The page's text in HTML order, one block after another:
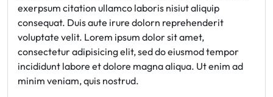
exerpsum citation ullamco laboris nisiut aliquip
consequat. Duis aute irure dolorn reprehenderit
voluptate velit. Lorem ipsum dolor sit amet,
consectetur adipisicing elit, sed do eiusmod tempor
incididunt labore et dolore magna aliqua. Ut enim ad
minim veniam, quis nostrud.